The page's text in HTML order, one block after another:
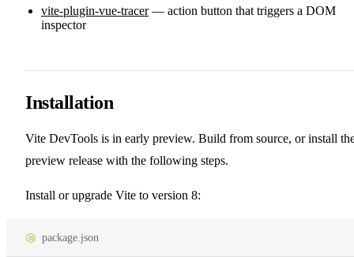
vite-plugin-vue-tracer— action button that triggers a DOM
inspector
Installation
Vite DevTools is in early preview. Build from source, or install
preview release with the following steps.
Install or upgrade Vite to version 8:
package.json